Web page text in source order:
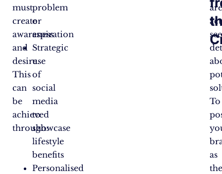
must
create
awareness
and
desire.
This
can
be
achieved
through:
problem
or
aspiration
Strategic
use
of
social
media
to
showcase
lifestyle
benefits
Personalised
To
as